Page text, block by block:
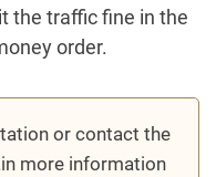
the traffic fine in the
order.
or contact the
more information